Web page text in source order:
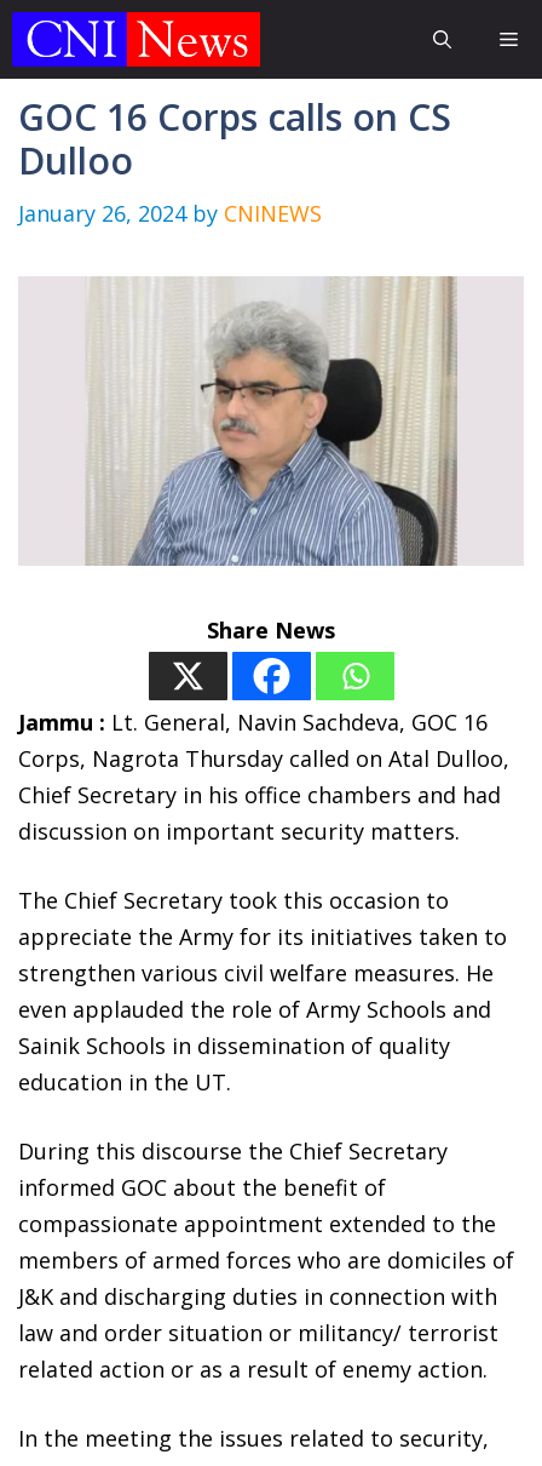
Skip
GOC 16 Corps calls on CS
Dulloo
January 26, 2024 by CNINEWS
Share News
Jammu : Lt. General, Navin Sachdeva, GOC 16
Corps, Nagrota Thursday called on Atal Dulloo,
Chief Secretary in his office chambers and had
discussion on important security matters.
The Chief Secretary took this occasion to
appreciate the Army for its initiatives taken to
strengthen various civil welfare measures. He
even applauded the role of Army Schools and
Sainik Schools in dissemination of quality
education in the UT.
During this discourse the Chief Secretary
informed GOC about the benefit of
compassionate appointment extended to the
members of armed forces who are domiciles of
J&K and discharging duties in connection with
law and order situation or militancy/ terrorist
related action or as a result of enemy action.
In the meeting the issues related to security,